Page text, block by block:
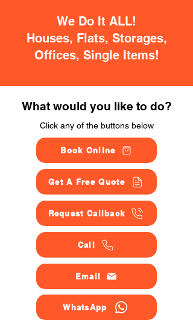
We Do It ALL!
Houses, Flats, Storages,
Offices, Single Items!
What would you like to do?
Click any of the buttons below
Book Online
Get A Free Quote
Request Callback
Call
Email
WhatsApp